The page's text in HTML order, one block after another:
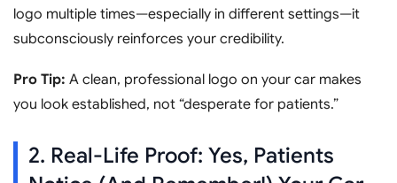
logo multiple times—especially in different settings—it
subconsciously reinforces your credibility.
Pro Tip: A clean, professional logo on your car makes
you look established, not “desperate for patients.”
2. Real-Life Proof: Yes, Patients